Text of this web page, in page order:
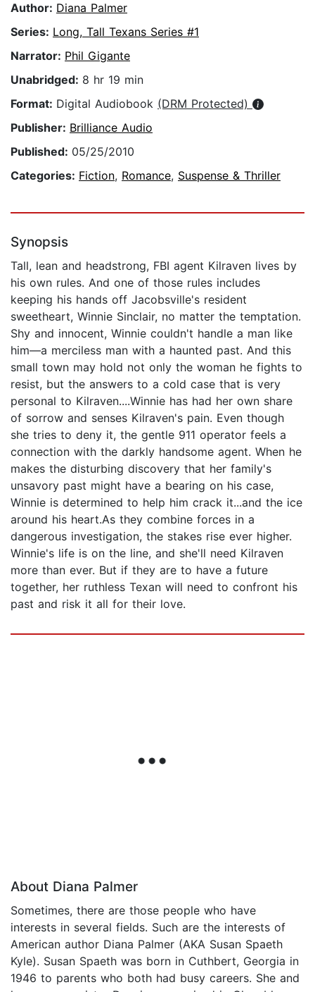
Author: Diana Palmer
Series: Long, Tall Texans Series #1
Narrator: Phil Gigante
Unabridged: 8 hr 19 min
Format: Digital Audiobook (DRM Protected)
Publisher: Brilliance Audio
Published: 05/25/2010
Categories: Fiction, Romance, Suspense & Thriller
Synopsis
Tall, lean and headstrong, FBI agent Kilraven lives by
his own rules. And one of those rules includes
keeping his hands off Jacobsville's resident
sweetheart, Winnie Sinclair, no matter the temptation.
Shy and innocent, Winnie couldn't handle a man like
him—a merciless man with a haunted past. And this
small town may hold not only the woman he fights to
resist, but the answers to a cold case that is very
personal to Kilraven....Winnie has had her own share
of sorrow and senses Kilraven's pain. Even though
she tries to deny it, the gentle 911 operator feels a
connection with the darkly handsome agent. When he
makes the disturbing discovery that her family's
unsavory past might have a bearing on his case,
Winnie is determined to help him crack it...and the ice
around his heart.As they combine forces in a
dangerous investigation, the stakes rise ever higher.
Winnie's life is on the line, and she'll need Kilraven
more than ever. But if they are to have a future
together, her ruthless Texan will need to confront his
past and risk it all for their love.
About Diana Palmer
Sometimes, there are those people who have
interests in several fields. Such are the interests of
American author Diana Palmer (AKA Susan Spaeth
Kyle). Susan Spaeth was born in Cuthbert, Georgia in
1946 to parents who both had busy careers. She and